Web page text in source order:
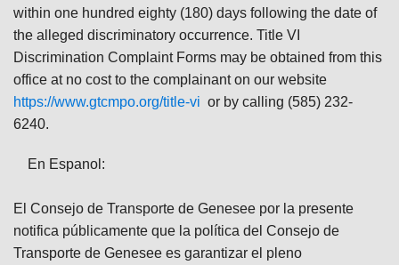
within one hundred eighty (180) days following the date of
the alleged discriminatory occurrence. Title VI
Discrimination Complaint Forms may be obtained from this
office at no cost to the complainant on our website
https://www.gtcmpo.org/title-vi or by calling (585) 232-
6240.
En Espanol:
El Consejo de Transporte de Genesee por la presente
notifica públicamente que la política del Consejo de
Transporte de Genesee es garantizar el pleno